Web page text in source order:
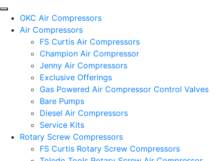
OKC Air Compressors
Air Compressors
FS Curtis Air Compressors
Champion Air Compressor
Jenny Air Compressors
Exclusive Offerings
Gas Powered Air Compressor Control Valves
Bare Pumps
Diesel Air Compressors
Service Kits
Rotary Screw Compressors
FS Curtis Rotary Screw Compressors